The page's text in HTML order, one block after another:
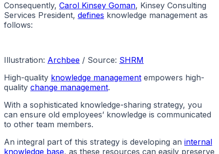
Consequently, Carol Kinsey Goman, Kinsey Consulting
Services President, defines knowledge management as
follows:
Illustration: Archbee / Source: SHRM
High-quality knowledge management empowers high-
quality change management.
With a sophisticated knowledge-sharing strategy, you
can ensure old employees’ knowledge is communicated
to other team members.
An integral part of this strategy is developing an internal
knowledge base, as these resources can easily preserve